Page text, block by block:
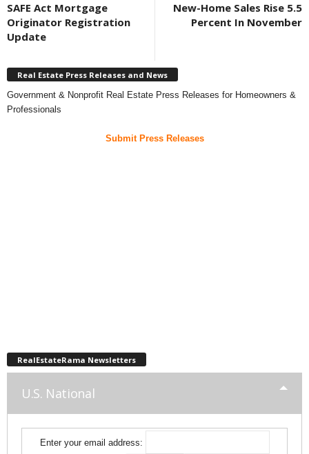
SAFE Act Mortgage
Originator Registration
Update
New-Home Sales Rise 5.5
Percent In November
Real Estate Press Releases and News
Government & Nonprofit Real Estate Press Releases for Homeowners &
Professionals
Submit Press Releases
RealEstateRama Newsletters
U.S. National
Enter your email address: